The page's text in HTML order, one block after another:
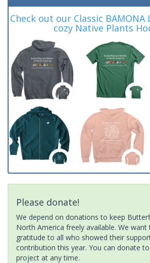
Check out our Classic
cozy Native Plants
Please donate!
We depend on donations to keep
North America freely available. We
gratitude to all who showed their
contribution this year. You can donate
project at any time.